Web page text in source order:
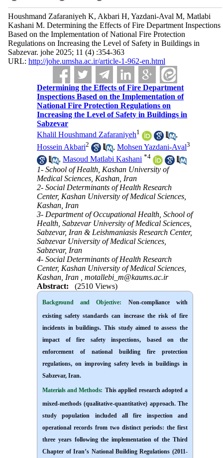
Houshmand Zafaraniyeh K, Akbari H, Yazdani-Aval M, Matlabi
Kashani M. Determining the Effects of Fire Department Inspections
Based on the Implementation of National Fire Protection
Regulations on Increasing the Level of Safety in Buildings in
Sabzevar. johe 2025; 11 (4) :354-363
URL: http://johe.umsha.ac.ir/article-1-962-en.html
Determining the Effects of Fire Department
Inspections Based on the Implementation of
National Fire Protection Regulations on
Increasing the Level of Safety in Buildings in
Sabzevar
Khalil Houshmand Zafaraniyeh1
,
Hossein Akbari2 ,Mohsen Yazdani-Aval3
,Masoud Matlabi Kashani *4
1- School of Health, Kashan University of
Medical Sciences, Kashan, Iran
2- Social Determinants of Health Research
Center, Kashan University of Medical Sciences,
Kashan, Iran
3- Department of Occupational Health, School of
Health, Sabzevar University of Medical Sciences,
Sabzevar, Iran & Leishmaniasis Research Center,
Sabzevar University of Medical Sciences,
Sabzevar, Iran
4- Social Determinants of Health Research
Center, Kashan University of Medical Sciences,
Kashan, Iran ,motallebi_m@kaums.ac.ir
Abstract:
(2510 Views)
Background and Objective:
Non-compliance with
existing safety standards can increase the risk of fire
incidents in buildings. This study aimed to assess the
impact of fire safety inspections, based on the
enforcement of national building fire protection
regulations, on improving safety levels in buildings in
Sabzevar, Iran.
Materials and Methods: This applied research adopted a
mixed-methods (qualitative-quantitative) approach. The
study population included all fire inspection and
operational records from two distinct periods: the first
three years following the implementation of the Third
Chapter of Iran’s National Building Regulations (2011-